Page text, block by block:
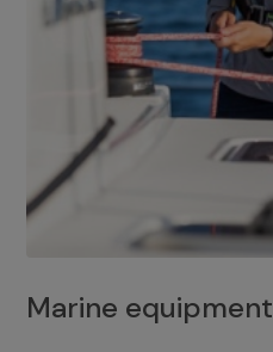
Marine equipment